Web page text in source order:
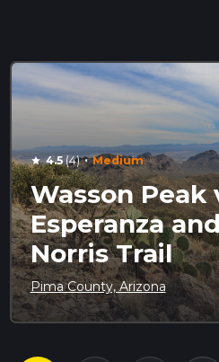
star 4.5(4) · Medium
Wasson Peak
Esperanza
Norris Trail
Pima County, Arizona